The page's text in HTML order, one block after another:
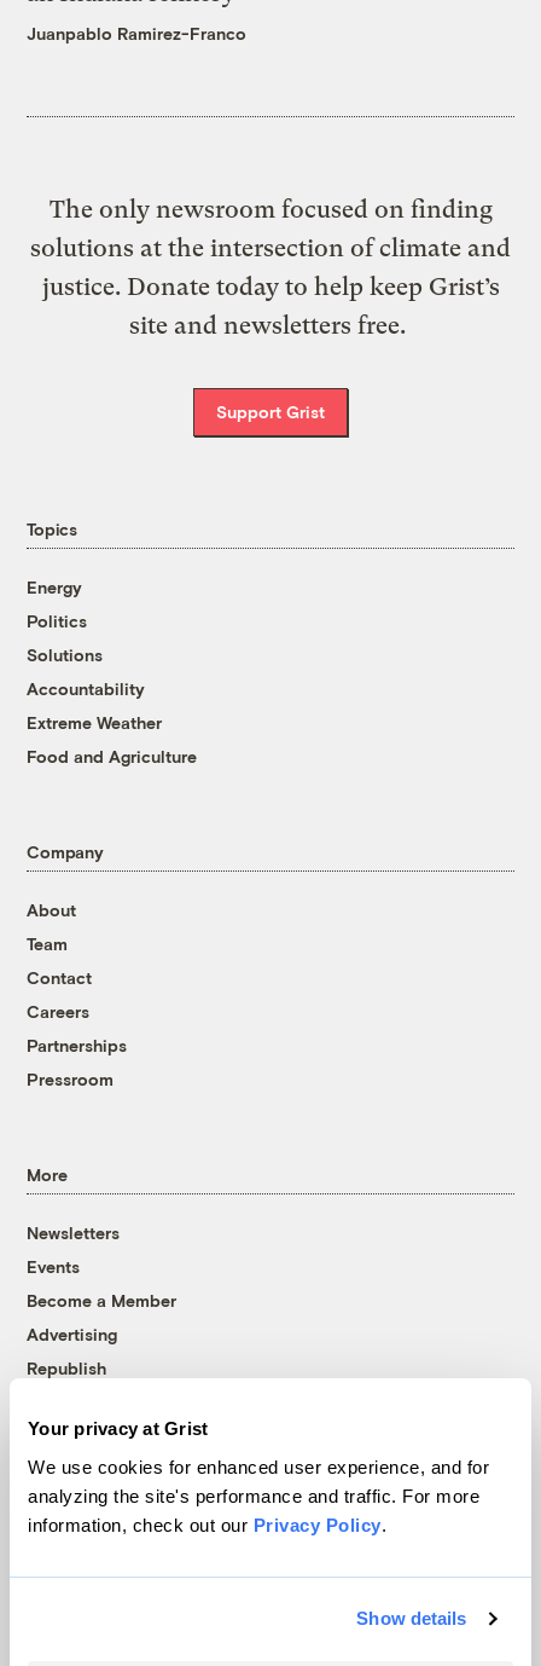
Your privacy at Grist
We use cookies for enhanced user experience, and for
analyzing the site's performance and traffic. For more
information, check out our Privacy Policy.
Show details
Juanpablo Ramirez-Franco
The only newsroom focused on finding
solutions at the intersection of climate and
justice. Donate today to help keep Grist’s
site and newsletters free.
Support Grist
Topics
Energy
Politics
Solutions
Accountability
Extreme Weather
Food and Agriculture
Company
About
Team
Contact
Careers
Partnerships
Pressroom
More
Newsletters
Events
Become a Member
Advertising
Republish
© 1999-2026 Grist Magazine, Inc. All rights reserved.
Grist is powered byWordPress VIP